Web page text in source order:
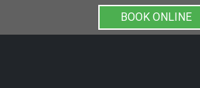
BOOK ONLINE